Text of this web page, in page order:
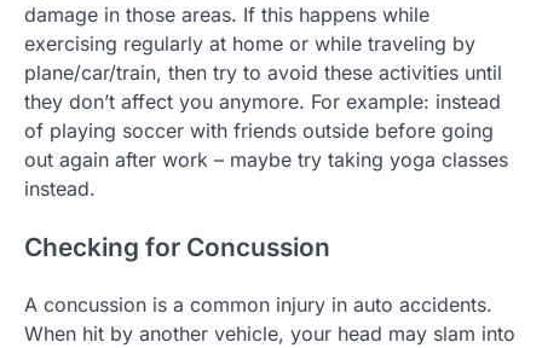
damage in those areas. If this happens while
exercising regularly at home or while traveling by
plane/car/train, then try to avoid these activities until
they don’t affect you anymore. For example: instead
of playing soccer with friends outside before going
out again after work – maybe try taking yoga classes
instead.
Checking for Concussion
A concussion is a common injury in auto accidents.
When hit by another vehicle, your head may slam into